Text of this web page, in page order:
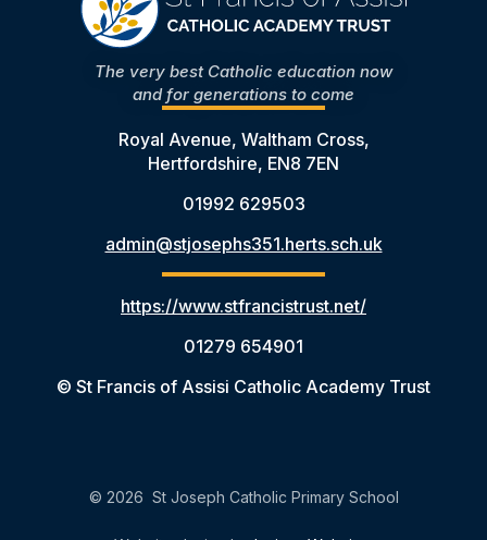
The very best Catholic education now
and for generations to come
Royal Avenue, Waltham Cross,
Hertfordshire, EN8 7EN
01992 629503
admin@stjosephs351.herts.sch.uk
https://www.stfrancistrust.net/
01279 654901
© St Francis of Assisi Catholic Academy Trust
© 2026 St Joseph Catholic Primary School